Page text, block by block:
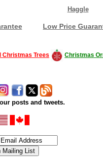
Haggle
Low Price
Christmas Trees Christmas
posts and tweets.